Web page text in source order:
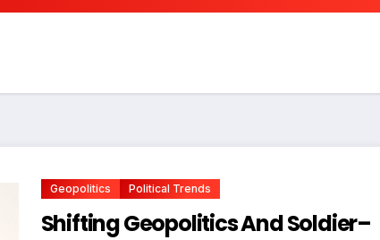
Geopolitics Political Trends
Shifting Geopolitics And Soldier–